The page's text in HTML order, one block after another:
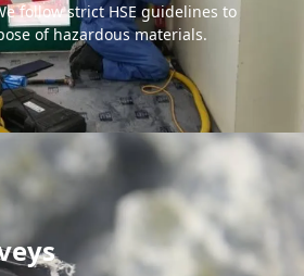
follow strict HSE guidelines to
of hazardous materials.